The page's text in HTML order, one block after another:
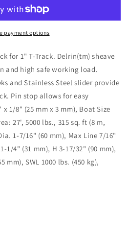
payment options
for 1" T-Track. Delrin(tm) sheave
and high safe working load.
and Stainless Steel slider provide
Pin stop allows for easy
1/8" (25 mm x 3 mm), Boat Size
27', 5000 lbs., 315 sq. ft (8 m,
1-7/16" (60 mm), Max Line 7/16"
1/4" (31 mm), H 3-17/32" (90 mm),
mm), SWL 1000 lbs. (450 kg),